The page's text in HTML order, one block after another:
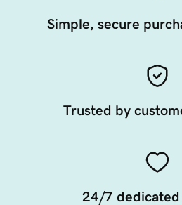
Simple, secure
Trusted by
24/7